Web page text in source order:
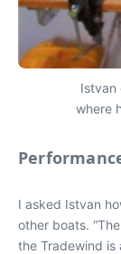
Istvan
where
I asked Istvan
other boats.
the Tradewind is